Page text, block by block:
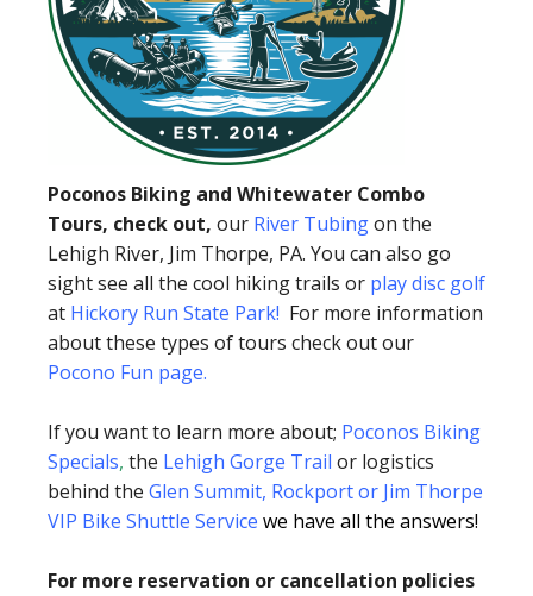
Poconos Biking and Whitewater Combo
Tours, check out, our River Tubingon the
Lehigh River, Jim Thorpe, PA. You can also go
sight see all the cool hiking trails or play disc golf
at Hickory Run State Park! For more information
about these types of tours check out our
Pocono Fun page.
If you want to learn more about; Poconos Biking
Specials, the Lehigh Gorge Trail or logistics
behind the Glen Summit, Rockport or Jim Thorpe
VIP Bike Shuttle Service we have all the answers!
For more reservation or cancellation policies